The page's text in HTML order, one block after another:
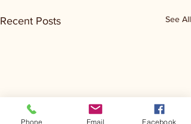
Recent Posts See All
Phone Email Facebook